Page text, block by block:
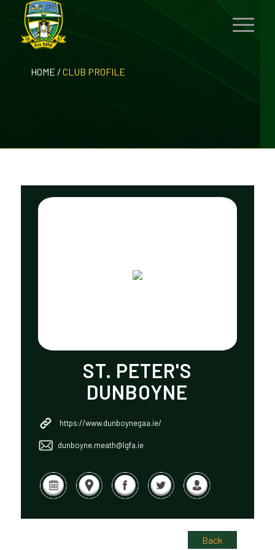
HOME / CLUB PROFILE
ST. PETER'S
DUNBOYNE
https://www.dunboynegaa.ie/
dunboyne.meath@lgfa.ie
Back